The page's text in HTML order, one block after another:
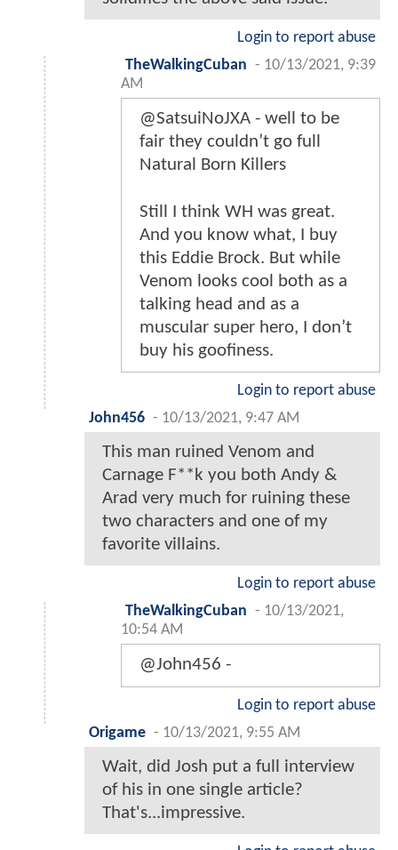
Login to report abuse
TheWalkingCuban - 10/13/2021, 9:39
AM
@SatsuiNoJXA - well to be
fair they couldn’t go full
Natural Born Killers
Still I think WH was great.
And you know what, I buy
this Eddie Brock. But while
Venom looks cool both as a
talking head and as a
muscular super hero, I don’t
buy his goofiness.
Login to report abuse
John456 - 10/13/2021, 9:47 AM
This man ruined Venom and
Carnage F**k you both Andy &
Arad very much for ruining these
two characters and one of my
favorite villains.
Login to report abuse
TheWalkingCuban - 10/13/2021,
10:54 AM
@John456 -
Login to report abuse
Origame - 10/13/2021, 9:55 AM
Wait, did Josh put a full interview
of his in one single article?
That's...impressive.